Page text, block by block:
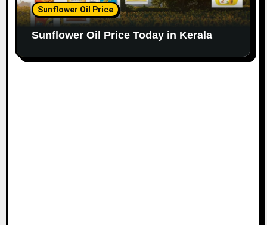
Sunflower Oil Price
Sunflower Oil Price Today in Kerala